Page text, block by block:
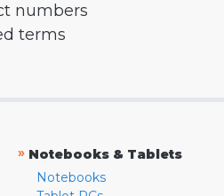
numbers
terms
» Notebooks & Tablets
Notebooks